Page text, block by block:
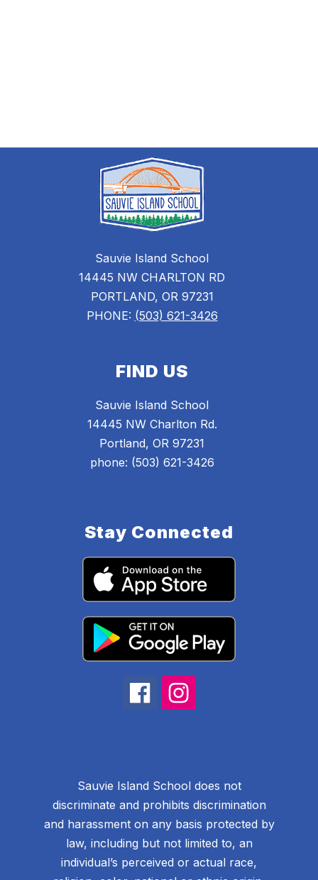
Sauvie Island School
14445 NW CHARLTON RD
PORTLAND, OR 97231
PHONE: (503) 621-3426
FIND US
Sauvie Island School
14445 NW Charlton Rd.
Portland, OR 97231
phone: (503) 621-3426
Stay Connected
Sauvie Island School does not
discriminate and prohibits discrimination
and harassment on any basis protected by
law, including but not limited to, an
individual’s perceived or actual race,